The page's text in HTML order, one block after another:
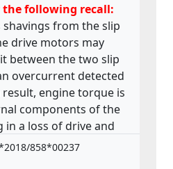
the following recall:
from the slip
drive motors may
between the two slip
overcurrent detected
result, engine torque is
components of the
in a loss of drive and
Off" display on
the risk of an
858*00237